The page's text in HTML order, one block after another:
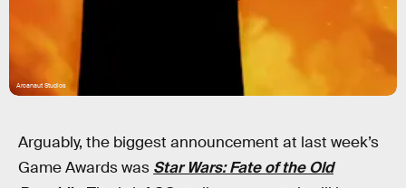
Arcanaut Studios
Arguably, the biggest announcement at last week’s
Game Awards was Star Wars: Fate of the Old